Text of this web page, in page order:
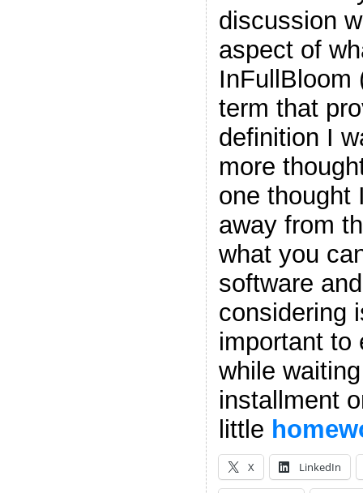
discussion
aspect of
InFullBloom
term that
definition I
more
one thought
away from
what you
software
considering
important
while
installment
little
X LinkedIn